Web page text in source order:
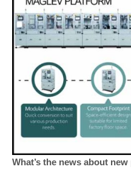
What’s the news about